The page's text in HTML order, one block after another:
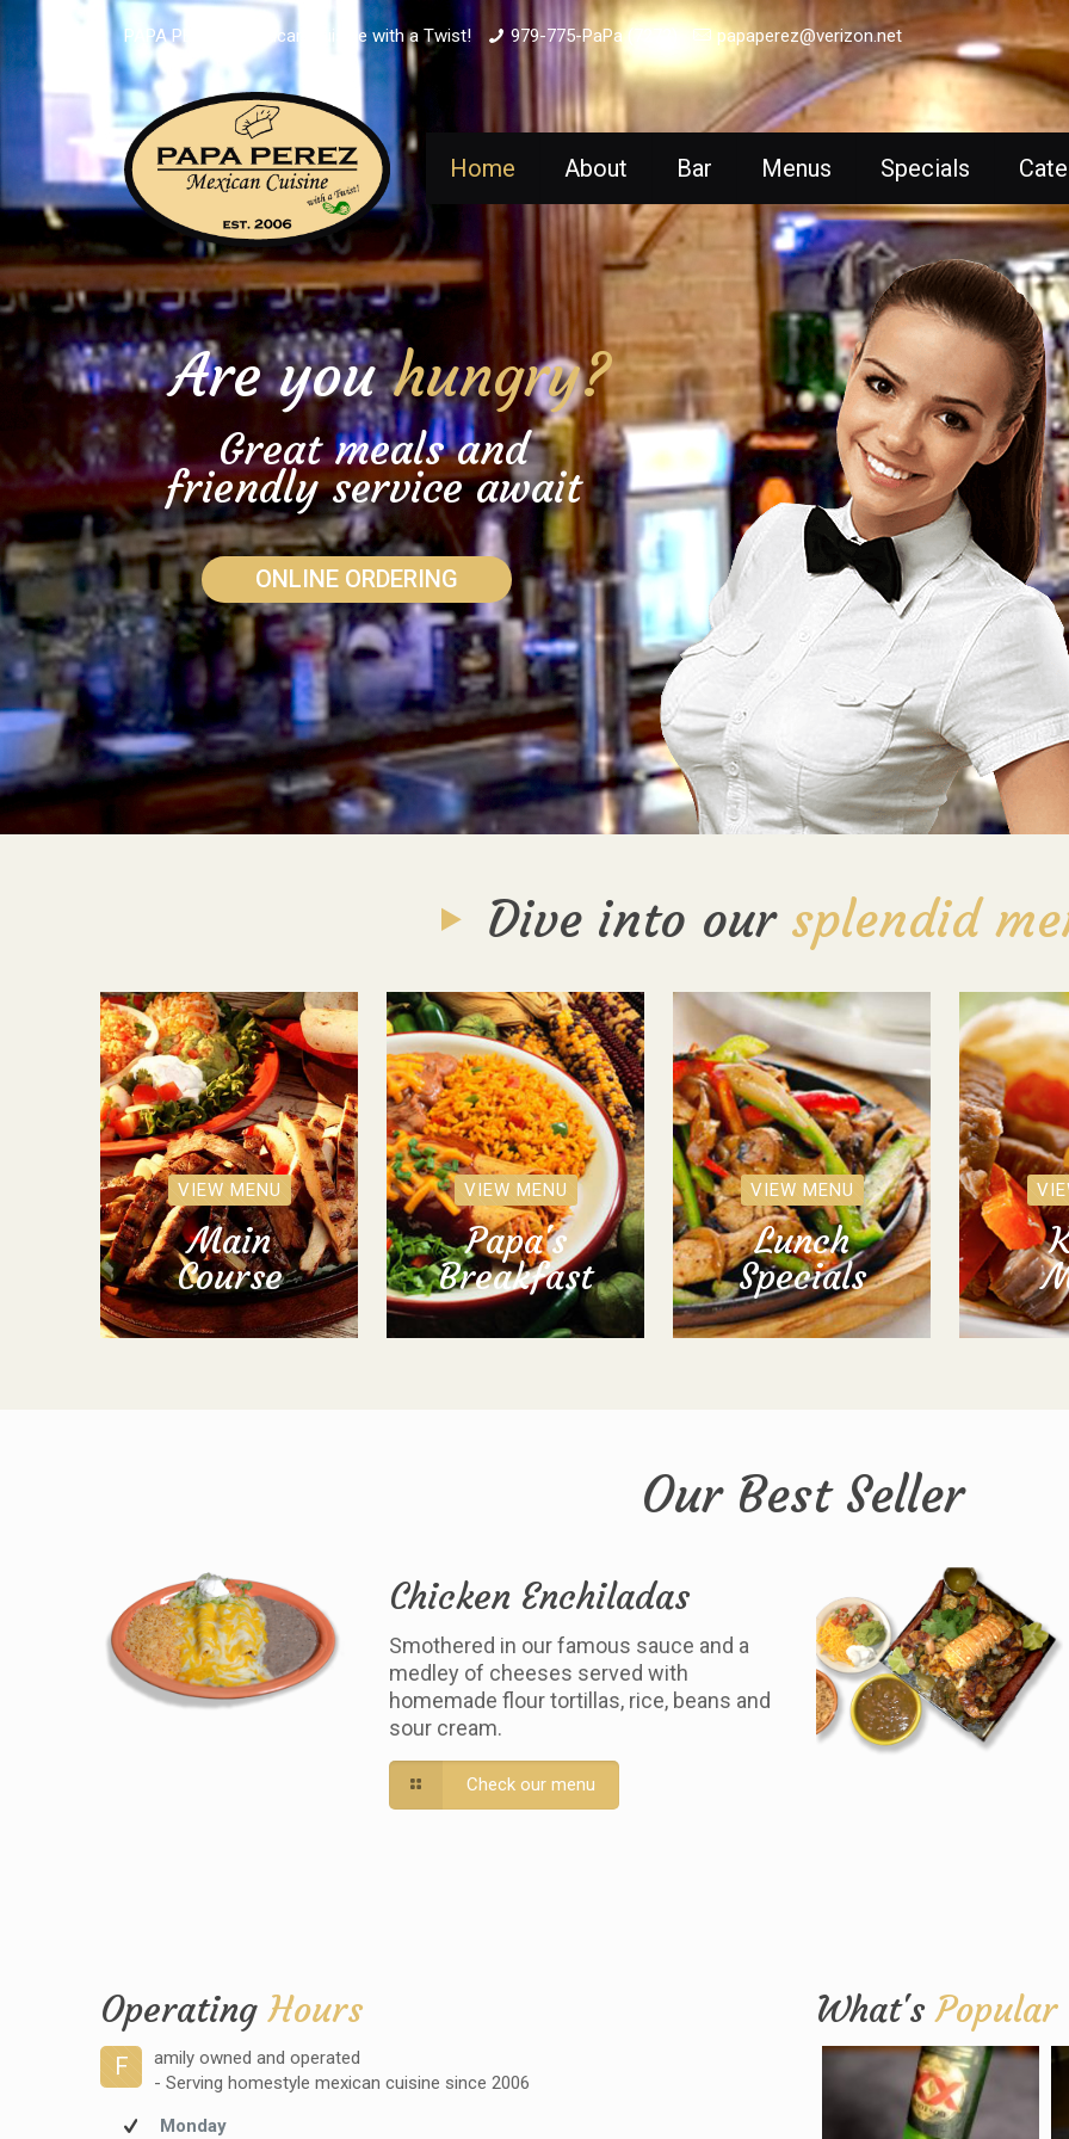
PAPA PEREZ - Mexican Cuisine with a Twist! 979-775-PaPa (7272) papaperez@verizon.net
Home About Bar Menus Specials
ONLINE ORDERING
Are youhungry?
Great meals and
friendly service await
Dive into our splendid
VIEW MENU
Main
Course
VIEW MENU
Papa's
Breakfast
VIEW MENU
Lunch
Specials
Our Best Seller
Chicken Enchiladas
Smothered in our famous sauce and a
medley of cheeses served with
homemade flour tortillas, rice, beans and
sour cream.
Check our menu
OperatingHours
F
amily owned and operated
- Serving homestyle mexican cuisine since 2006
Monday
What'sPopular